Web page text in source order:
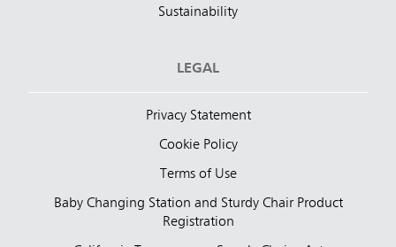
Sustainability
LEGAL
Privacy Statement
Cookie Policy
Terms of Use
Baby Changing Station and Sturdy Chair Product
Registration